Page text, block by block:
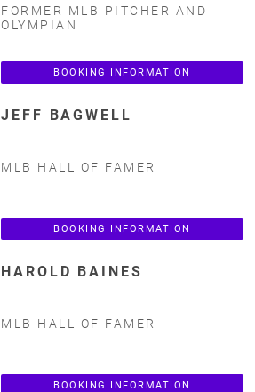
FORMER MLB PITCHER AND
OLYMPIAN
BOOKING INFORMATION
JEFF BAGWELL
MLB HALL OF FAMER
BOOKING INFORMATION
HAROLD BAINES
MLB HALL OF FAMER
BOOKING INFORMATION